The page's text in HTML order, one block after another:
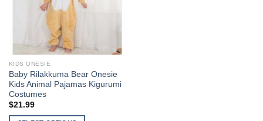
KIDS ONESIE
Baby Rilakkuma Bear Onesie
Kids Animal Pajamas Kigurumi
Costumes
$21.99